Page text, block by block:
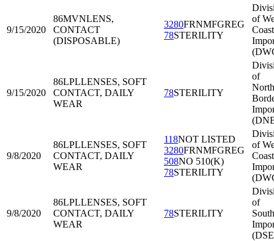
9/15/2020
86MVNLENS,
CONTACT
(DISPOSABLE)
3280FRNMFGREG
78STERILITY
of
Coast
9/15/2020
86LPLLENSES, SOFT
CONTACT, DAILY
WEAR
78STERILITY
of
9/8/2020
86LPLLENSES, SOFT
CONTACT, DAILY
WEAR
118NOT LISTED
3280FRNMFGREG
508NO 510(K)
78STERILITY
of
Coast
9/8/2020
86LPLLENSES, SOFT
CONTACT, DAILY
WEAR
78STERILITY
of